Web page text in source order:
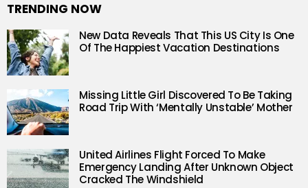
TRENDING NOW
New Data Reveals That This US City Is One
Of The Happiest Vacation Destinations
Missing Little Girl Discovered To Be Taking
Road Trip With ‘Mentally Unstable’ Mother
United Airlines Flight Forced To Make
Emergency Landing After Unknown Object
Cracked The Windshield